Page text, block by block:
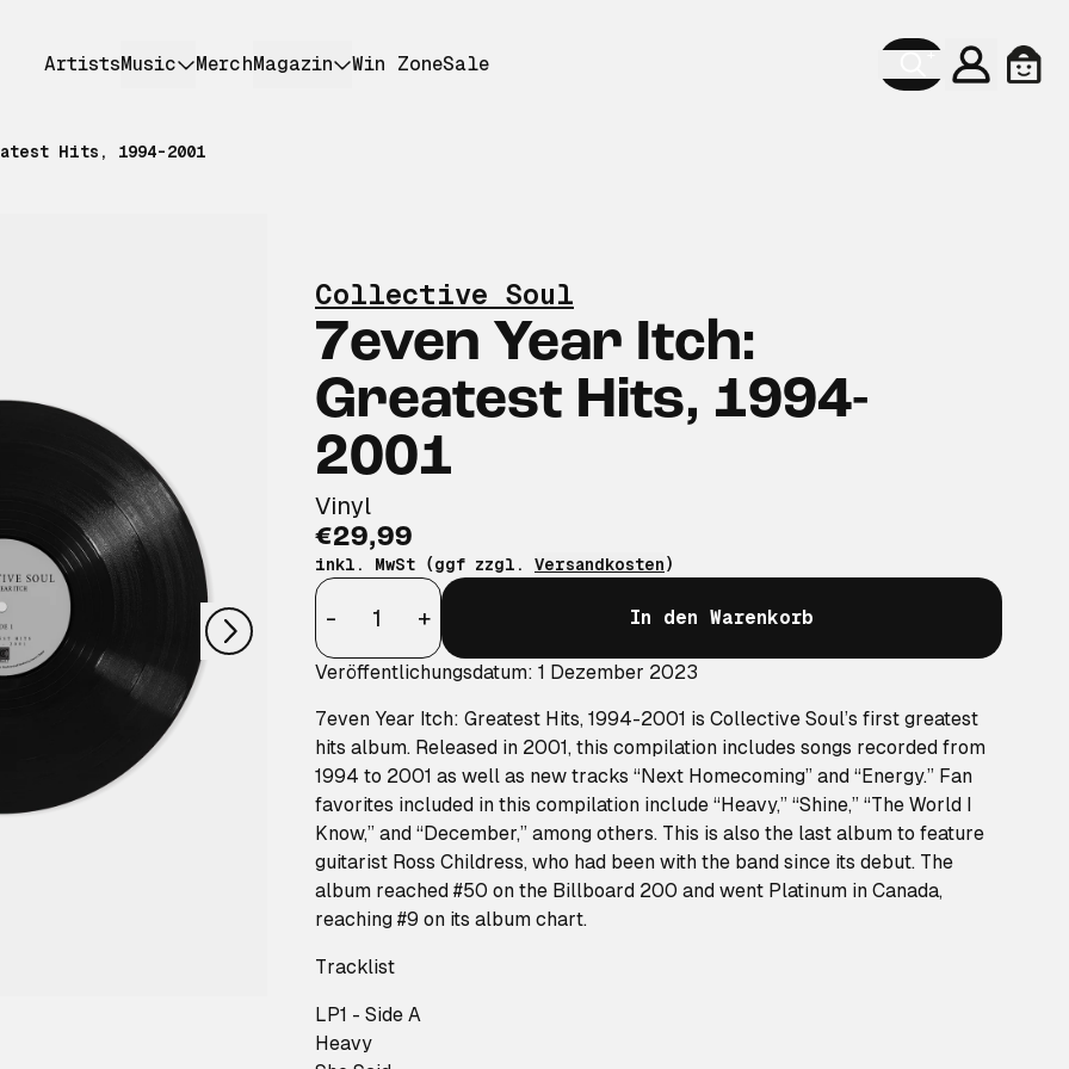
ArtistsMusic MerchMagazin Win ZoneSale
Konto
Hits, 1994-2001
nächstes
Collective Soul
7even Year Itch:
Greatest Hits, 1994-
2001
Vinyl
€29,99
inkl. MwSt (ggf zzgl. Versandkosten)
Anzahl
-
+ In den Warenkorb
Veröffentlichungsdatum: 1 Dezember 2023
7even Year Itch: Greatest Hits, 1994-2001 is Collective Soul’s first greatest
hits album. Released in 2001, this compilation includes songs recorded from
1994 to 2001 as well as new tracks “Next Homecoming” and “Energy.” Fan
favorites included in this compilation include “Heavy,” “Shine,” “The World I
Know,” and “December,” among others. This is also the last album to feature
guitarist Ross Childress, who had been with the band since its debut. The
album reached #50 on the Billboard 200 and went Platinum in Canada,
reaching #9 on its album chart.
Tracklist
LP1 - Side A
Heavy